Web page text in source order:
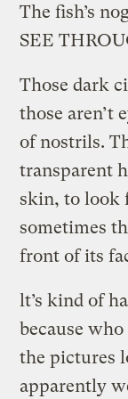
The fish’s
SEE
Those dark
those aren’t
of nostrils.
transparent
skin, to look
sometimes
front of its
lt’s kind of
because
the pictures
apparently